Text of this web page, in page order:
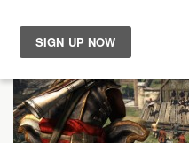
News
Reviews